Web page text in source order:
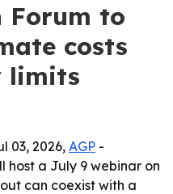
Forum to
costs
limits
03, 2026, AGP -
host a July 9 webinar on
can coexist with a